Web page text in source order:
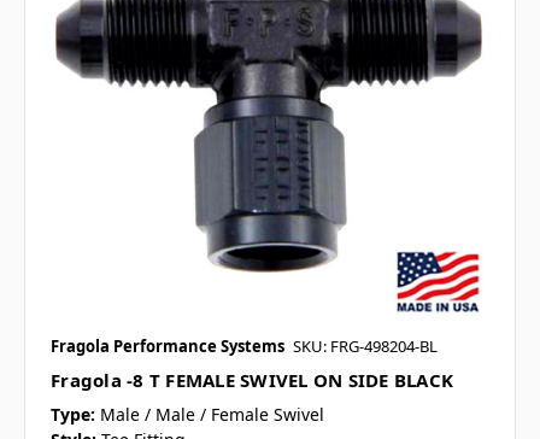
Fragola Performance Systems SKU: FRG-498204-BL
Fragola -8 T FEMALE SWIVEL ON SIDE BLACK
Type: Male / Male / Female Swivel